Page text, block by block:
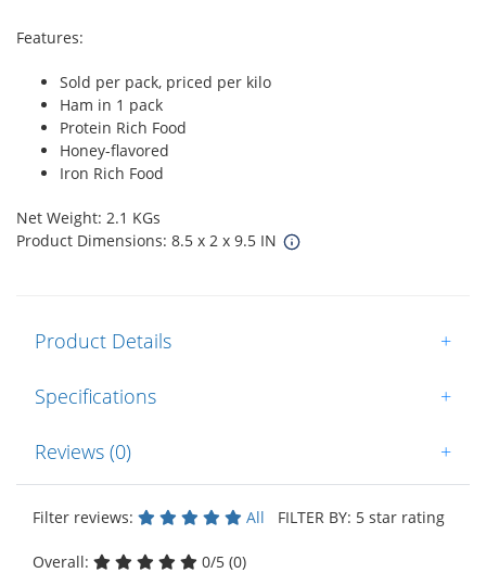
Features:
Sold per pack, priced per kilo
Ham in 1 pack
Protein Rich Food
Honey-flavored
Iron Rich Food
Net Weight: 2.1 KGs
Product Dimensions: 8.5 x 2 x 9.5 IN
Product Details +
Specifications +
Reviews (0) +
Filter reviews: All FILTER BY: 5 star rating
Overall: 0/5 (0)